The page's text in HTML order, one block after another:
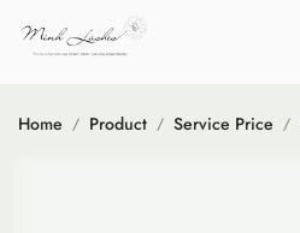
Home Product Service Price